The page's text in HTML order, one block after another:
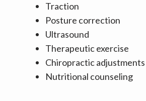
Traction
Posture correction
Ultrasound
Therapeutic exercise
Chiropractic adjustments
Nutritional counseling